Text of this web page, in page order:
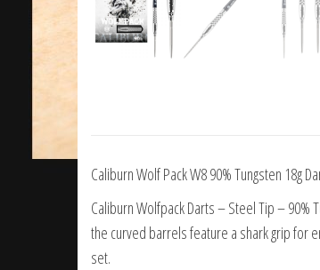
Caliburn Wolf Pack W8 90% Tungsten 18g
Caliburn Wolfpack Darts – Steel Tip – 90%
the curved barrels feature a shark grip for
set.